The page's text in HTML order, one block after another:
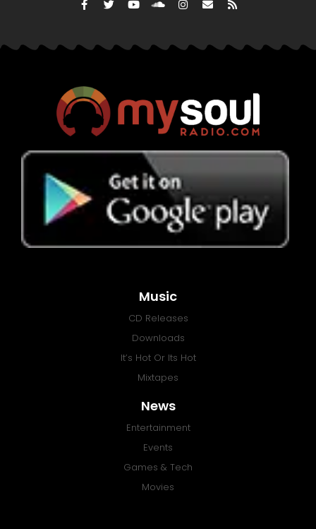
Music
CD Releases
Downloads
It’s Hot Or Its Hot
Mixtapes
News
Entertainment
Events
Games & Tech
Movies